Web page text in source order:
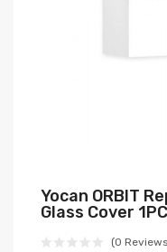
Yocan ORBIT
Glass Cover
(0